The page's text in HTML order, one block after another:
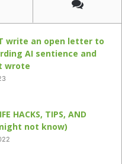
write an open letter to
AI sentience and
wrote
HACKS, TIPS, AND
not know)